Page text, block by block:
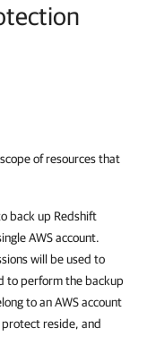
of resources that
back up Redshift
AWS account.
will be used to
to perform the backup
to an AWS account
reside, and